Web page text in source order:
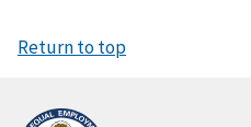
Return to top